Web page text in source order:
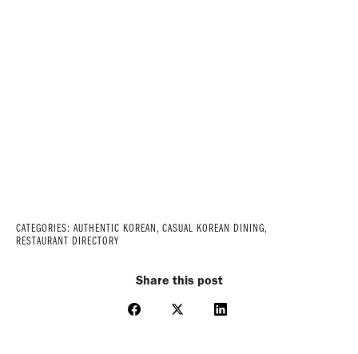
CATEGORIES: AUTHENTIC KOREAN, CASUAL KOREAN DINING,
RESTAURANT DIRECTORY
Share this post
Share
Share
Share